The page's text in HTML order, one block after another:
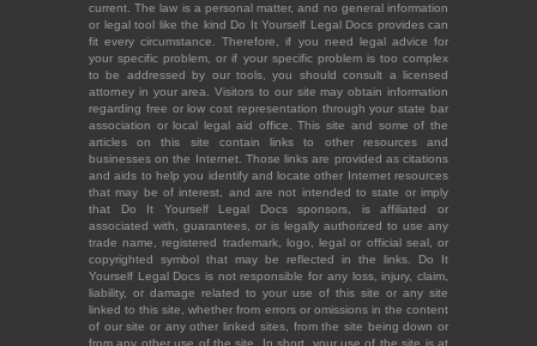
current. The law is a personal matter, and no general information
or legal tool like the kind Do It Yourself Legal Docs provides can
fit every circumstance. Therefore, if you need legal advice for
your specific problem, or if your specific problem is too complex
to be addressed by our tools, you should consult a licensed
attorney in your area. Visitors to our site may obtain information
regarding free or low cost representation through your state bar
association or local legal aid office. This site and some of the
articles on this site contain links to other resources and
businesses on the Internet. Those links are provided as citations
and aids to help you identify and locate other Internet resources
that may be of interest, and are not intended to state or imply
that Do It Yourself Legal Docs sponsors, is affiliated or
associated with, guarantees, or is legally authorized to use any
trade name, registered trademark, logo, legal or official seal, or
copyrighted symbol that may be reflected in the links. Do It
Yourself Legal Docs is not responsible for any loss, injury, claim,
liability, or damage related to your use of this site or any site
linked to this site, whether from errors or omissions in the content
of our site or any other linked sites, from the site being down or
from any other use of the site. In short, your use of the site is at